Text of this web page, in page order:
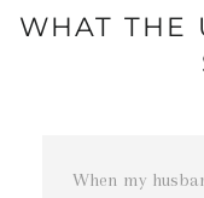
WHAT THE
When my